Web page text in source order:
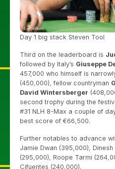
Day 1 big stack Steven Tool
Third on the leaderboard is
followed by Italy’s Giuseppe
457,000 who himself is
(450,000), fellow countryman
David Wintersberger
second trophy during the
#31 NLH 8-Max a couple of
best score of €66,500.
Further notables to advance
Jamie Dwan (395,000), Dinesh
(295,000), Roope Tarmi
Cifuentes (240,000).